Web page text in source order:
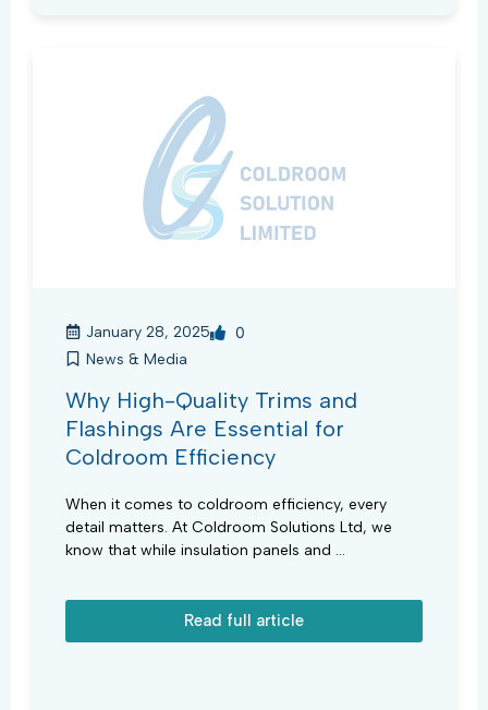
January 28, 2025
News & Media
0
Why High-Quality Trims and
Flashings Are Essential for
Coldroom Efficiency
When it comes to coldroom efficiency, every
detail matters. At Coldroom Solutions Ltd, we
know that while insulation panels and ...
Read full article